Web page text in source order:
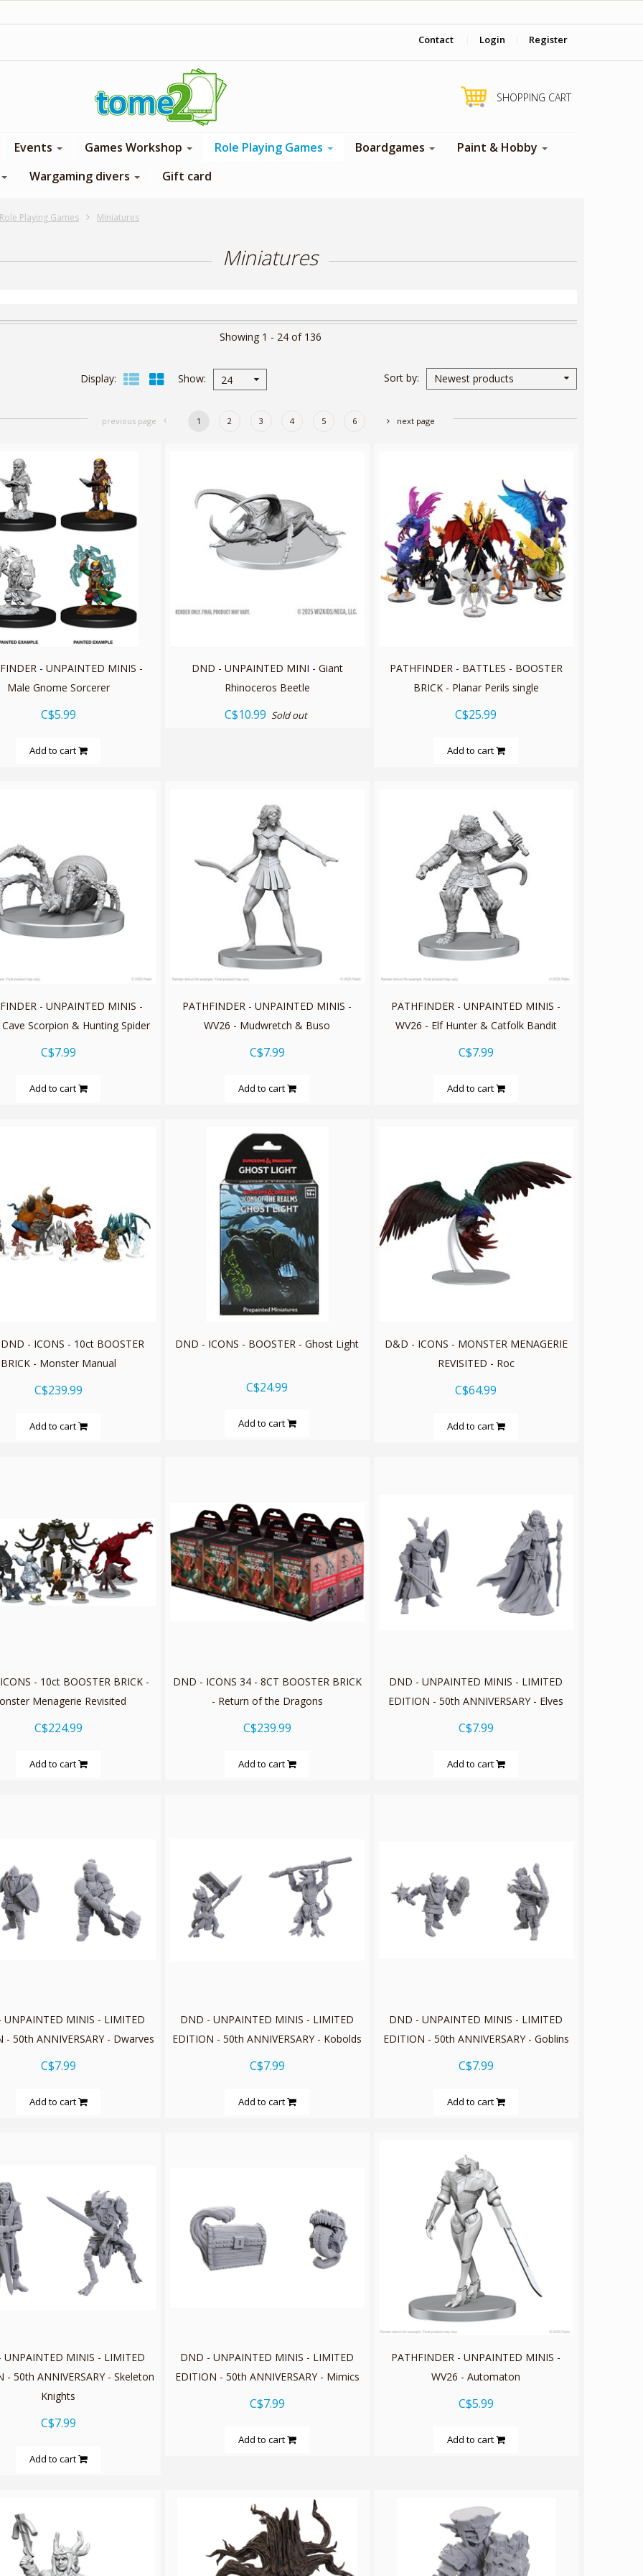
Contact Login Register
SHOPPING CART
Events Games Workshop Role Playing Games Boardgames
Paint & Hobby
Wargaming divers
Gift card
Role Playing Games Miniatures
Miniatures
Showing 1 - 24 of 136
Display Show 24 Sort by Newest products
previous page 1 2 3 4 5 6 next page
- UNPAINTED MINIS -
Male Gnome Sorcerer
C$5.99
Add to cart
DND - UNPAINTED MINI - Giant
Rhinoceros Beetle
C$10.99 Sold out
PATHFINDER - BATTLES - BOOSTER
BRICK - Planar Perils single
C$25.99
Add to cart
- UNPAINTED MINIS -
Cave Scorpion & Hunting Spider
C$7.99
Add to cart
PATHFINDER - UNPAINTED MINIS -
WV26 - Mudwretch & Buso
C$7.99
Add to cart
PATHFINDER - UNPAINTED MINIS -
WV26 - Elf Hunter & Catfolk Bandit
C$7.99
Add to cart
- ICONS - 10ct BOOSTER
BRICK - Monster Manual
C$239.99
Add to cart
DND - ICONS - BOOSTER - Ghost Light
C$24.99
Add to cart
D&D - ICONS - MONSTER MENAGERIE
REVISITED - Roc
C$64.99
Add to cart
- 10ct BOOSTER BRICK -
Menagerie Revisited
C$224.99
Add to cart
DND - ICONS 34 - 8CT BOOSTER BRICK
- Return of the Dragons
C$239.99
Add to cart
DND - UNPAINTED MINIS - LIMITED
EDITION - 50th ANNIVERSARY - Elves
C$7.99
Add to cart
UNPAINTED MINIS - LIMITED
- 50th ANNIVERSARY - Dwarves
C$7.99
Add to cart
DND - UNPAINTED MINIS - LIMITED
EDITION - 50th ANNIVERSARY - Kobolds
C$7.99
Add to cart
DND - UNPAINTED MINIS - LIMITED
EDITION - 50th ANNIVERSARY - Goblins
C$7.99
Add to cart
UNPAINTED MINIS - LIMITED
- 50th ANNIVERSARY - Skeleton
Knights
C$7.99
Add to cart
DND - UNPAINTED MINIS - LIMITED
EDITION - 50th ANNIVERSARY - Mimics
C$7.99
Add to cart
PATHFINDER - UNPAINTED MINIS -
WV26 - Automaton
C$5.99
Add to cart